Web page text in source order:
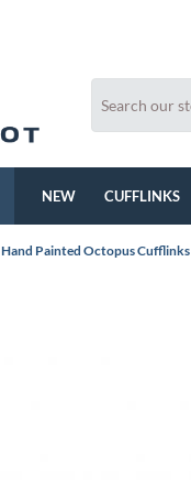
NEW CUFFLINKS
Hand Painted Octopus Cufflinks